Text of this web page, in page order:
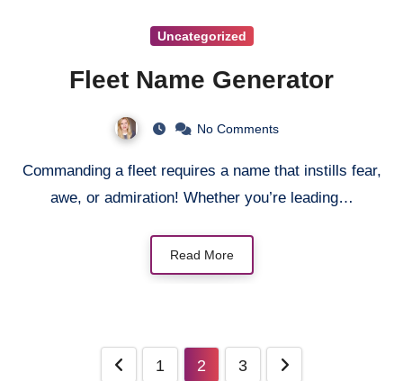
Uncategorized
Fleet Name Generator
No Comments
Commanding a fleet requires a name that instills fear,
awe, or admiration! Whether you’re leading…
Read More
1 2 3